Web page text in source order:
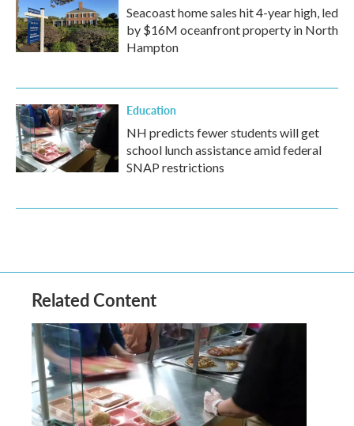
Seacoast home sales hit 4-year high, led
by $16M oceanfront property in North
Hampton
Education
NH predicts fewer students will get
school lunch assistance amid federal
SNAP restrictions
Related Content